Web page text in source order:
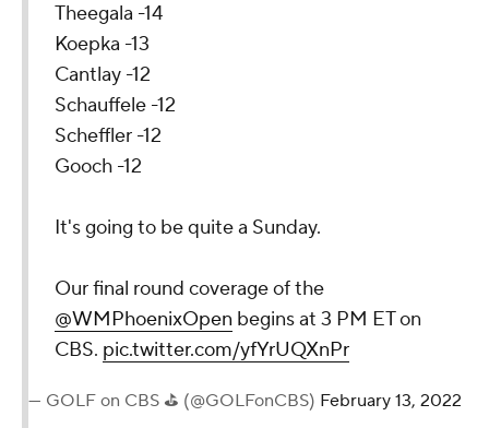
Theegala -14
Koepka -13
Cantlay -12
Schauffele -12
Scheffler -12
Gooch -12
It's going to be quite a Sunday.
Our final round coverage of the
@WMPhoenixOpen begins at 3 PM ET on
CBS. pic.twitter.com/yfYrUQXnPr
— GOLF on CBS ⛳ (@GOLFonCBS) February 13, 2022